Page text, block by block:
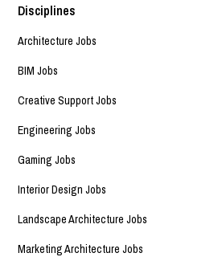
Disciplines
Architecture Jobs
BIM Jobs
Creative Support Jobs
Engineering Jobs
Gaming Jobs
Interior Design Jobs
Landscape Architecture Jobs
Marketing Architecture Jobs